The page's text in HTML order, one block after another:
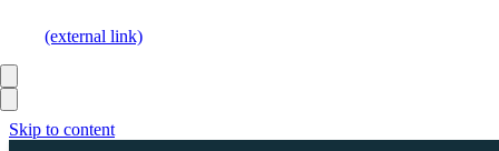
Skip to content
(external link)